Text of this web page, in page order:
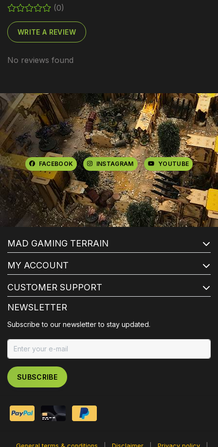
(0)
WRITE A REVIEW
No reviews found
FACEBOOK INSTAGRAM YOUTUBE
MAD GAMING TERRAIN
MY ACCOUNT
CUSTOMER SUPPORT
NEWSLETTER
Subscribe to our newsletter to stay updated.
SUBSCRIBE